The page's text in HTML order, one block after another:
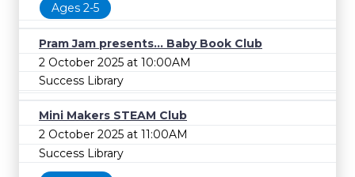
Ages 2-5
Pram Jam presents... Baby Book Club
2 October 2025 at 10:00AM
Success Library
Mini Makers STEAM Club
2 October 2025 at 11:00AM
Success Library